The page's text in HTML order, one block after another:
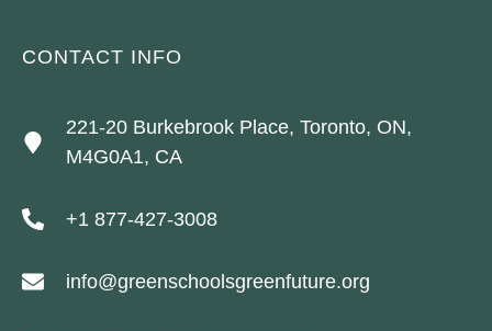
CONTACT INFO
221-20 Burkebrook Place, Toronto, ON,
M4G0A1, CA
+1 877-427-3008
info@greenschoolsgreenfuture.org